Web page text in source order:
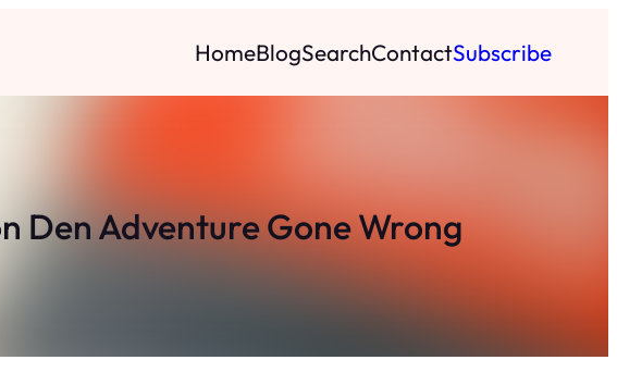
HomeBlogSearchContactSubscribe
Den Adventure Gone Wrong